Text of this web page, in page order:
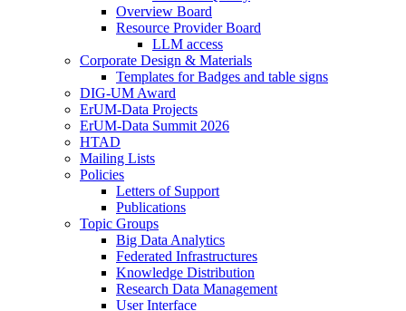
Overview Board
Resource Provider Board
LLM access
Corporate Design & Materials
Templates for Badges and table signs
DIG-UM Award
ErUM-Data Projects
ErUM-Data Summit 2026
HTAD
Mailing Lists
Policies
Letters of Support
Publications
Topic Groups
Big Data Analytics
Federated Infrastructures
Knowledge Distribution
Research Data Management
User Interface